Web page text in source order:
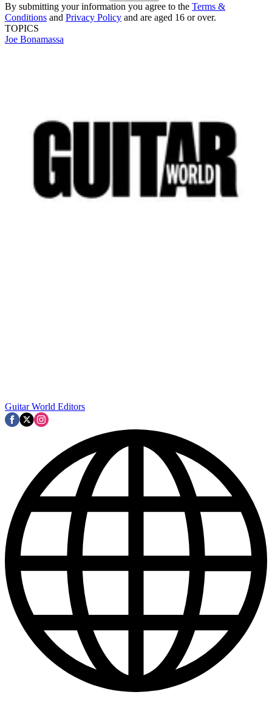
By submitting your information you agree to the Terms &
Conditions and Privacy Policy and are aged 16 or over.
TOPICS
Joe Bonamassa
Guitar World Editors